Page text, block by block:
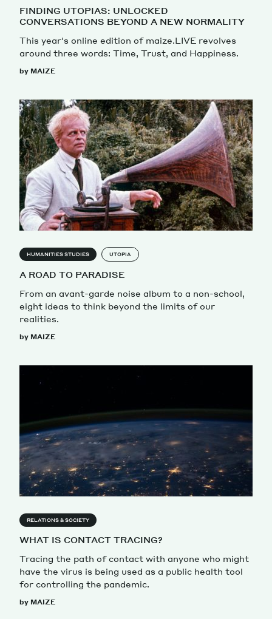
FINDING UTOPIAS: UNLOCKED
CONVERSATIONS BEYOND A NEW NORMALITY
This year's online edition of maize.LIVE revolves
around three words: Time, Trust, and Happiness.
by MAIZE
HUMANITIES STUDIES UTOPIA
A ROAD TO PARADISE
From an avant-garde noise album to a non-school,
eight ideas to think beyond the limits of our
realities.
by MAIZE
RELATIONS & SOCIETY
WHAT IS CONTACT TRACING?
Tracing the path of contact with anyone who might
have the virus is being used as a public health tool
for controlling the pandemic.
by MAIZE